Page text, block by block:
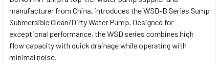
manufacturer from China, introduces the WSD-B Series Sump
Submersible Clean/Dirty Water Pump. Designed for
exceptional performance, the WSD series combines high
flow capacity with quick drainage while operating with
minimal noise.